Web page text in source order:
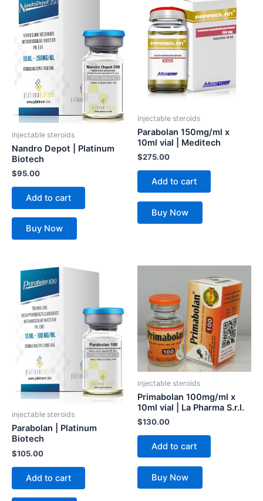
injectable steroids
Nandro Depot | Platinum
Biotech
$95.00
Add to cart
Buy Now
injectable steroids
Parabolan 150mg/ml x
10ml vial | Meditech
$275.00
Add to cart
Buy Now
injectable steroids
Parabolan | Platinum
Biotech
$105.00
Add to cart
injectable steroids
Primabolan 100mg/ml x
10ml vial | La Pharma S.r.l.
$130.00
Add to cart
Buy Now